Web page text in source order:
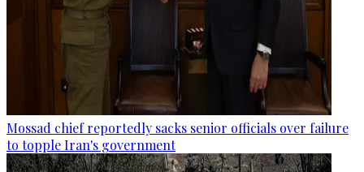
Mossad chief reportedly sacks senior officials over failure
to topple Iran's government